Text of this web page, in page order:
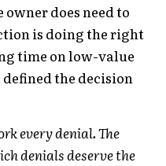
owner does need to
is doing the right
time on low-value
the decision
every denial. The
denials deserve the